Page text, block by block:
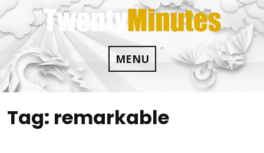
Skip
to
content
MENU
Tag: remarkable